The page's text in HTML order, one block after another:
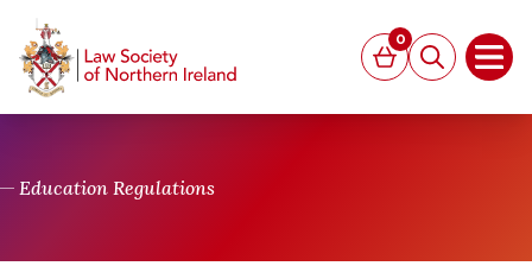
Basket
0
Search
Education Regulations